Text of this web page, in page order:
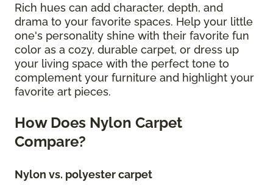
Rich hues can add character, depth, and
drama to your favorite spaces. Help your little
one's personality shine with their favorite fun
color as a cozy, durable carpet, or dress up
your living space with the perfect tone to
complement your furniture and highlight your
favorite art pieces.
How Does Nylon Carpet
Compare?
Nylon vs. polyester carpet